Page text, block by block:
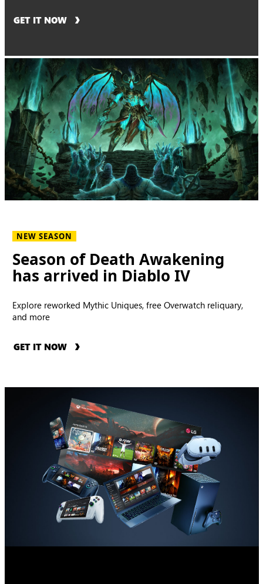
GET IT NOW
NEW SEASON
Season of Death Awakening
has arrived in Diablo IV
Explore reworked Mythic Uniques, free Overwatch reliquary,
and more
GET IT NOW